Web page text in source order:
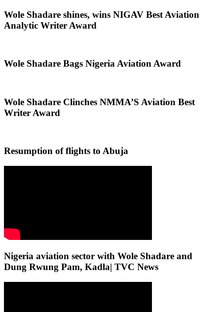
Wole Shadare shines, wins NIGAV Best Aviation
Analytic Writer Award
Wole Shadare Bags Nigeria Aviation Award
Wole Shadare Clinches NMMA’S Aviation Best
Writer Award
Resumption of flights to Abuja
Nigeria aviation sector with Wole Shadare and
Dung Rwung Pam, Kadla| TVC News